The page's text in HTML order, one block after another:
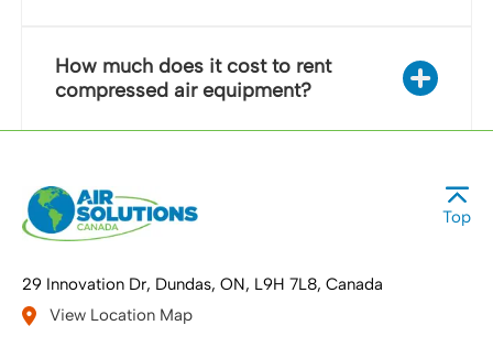
How much does it cost to rent
compressed air equipment?
Top
29 Innovation Dr Dundas, ON L9H 7L8 Canada
View Location Map